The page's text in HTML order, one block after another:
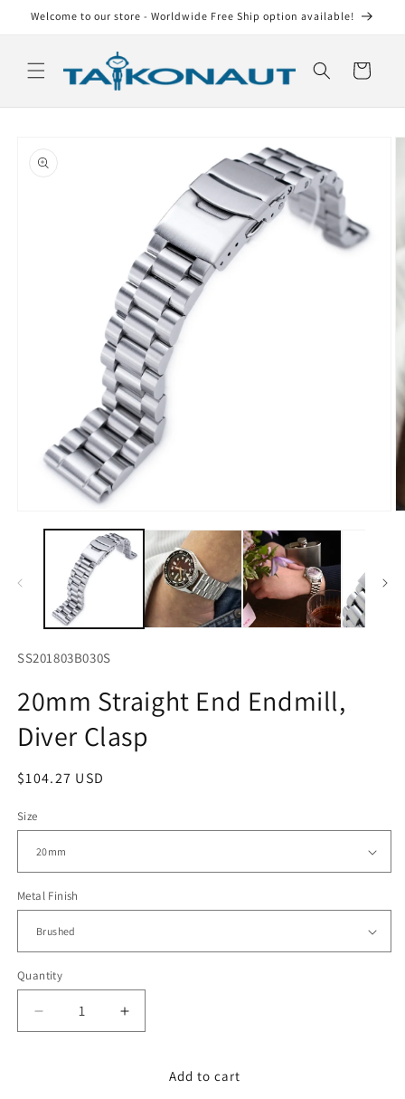
Skip to
Welcome to our store - Worldwide Free Ship option available!
Cart
product
information
media
SS201803B030S
20mm Straight End Endmill,
Diver Clasp
Regular
$104.27 USD
Size
Metal Finish
Quantity
Decrease
quantity
Increase
quantity
Add to cart